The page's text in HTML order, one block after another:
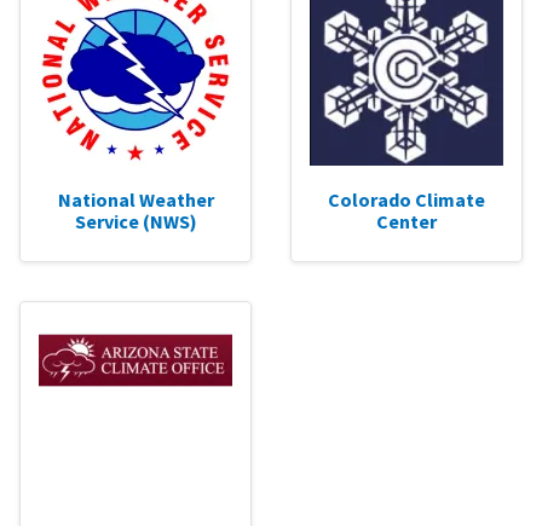
National Weather
Service (NWS)
Colorado Climate
Center